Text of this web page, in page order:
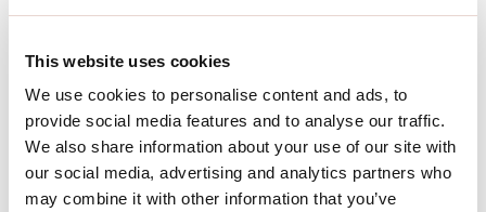
This website uses cookies
We use cookies to personalise content and ads, to
provide social media features and to analyse our traffic.
We also share information about your use of our site with
our social media, advertising and analytics partners who
may combine it with other information that you’ve
Weight:
0.118kg
Tech data